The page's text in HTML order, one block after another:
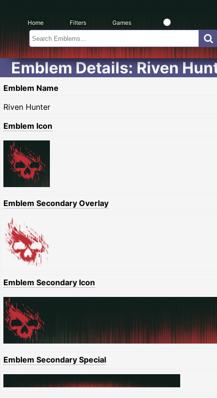
Home Filters Games
Emblem Details: Riven
Emblem Name
Riven Hunter
Emblem Icon
Emblem Secondary Overlay
Emblem Secondary Icon
Emblem Secondary Special